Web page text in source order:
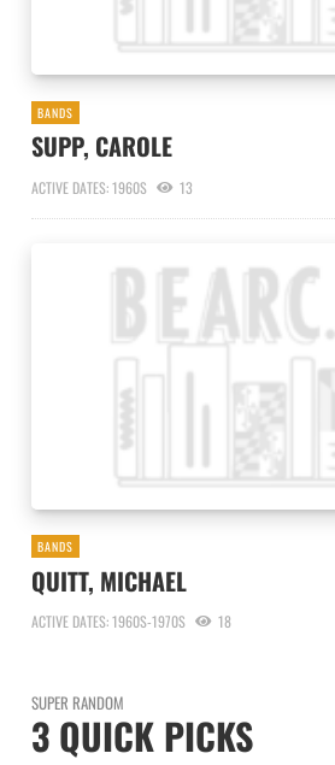
BANDS
SUPP, CAROLE
ACTIVE DATES: 1960S 13
BANDS
QUITT, MICHAEL
ACTIVE DATES: 1960S-1970S 18
SUPER RANDOM
3 QUICK PICKS